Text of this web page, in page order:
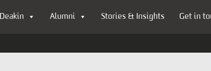
Alumni Stories & Insights Get in